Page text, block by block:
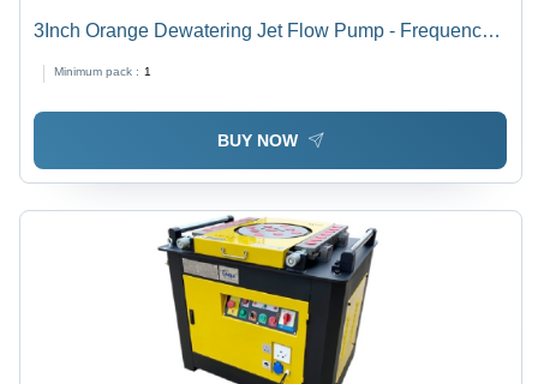
3Inch Orange Dewatering Jet Flow Pump - Frequency:
Minimum pack : 1
BUY NOW